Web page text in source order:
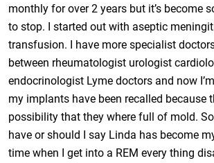
monthly for over 2 years but it’s become
to stop. I started out with aseptic
transfusion. I have more specialist
between rheumatologist urologist
endocrinologist Lyme doctors and now
my implants have been recalled because
possibility that they where full of mold.
have or should I say Linda has become
time when I get into a REM every thing